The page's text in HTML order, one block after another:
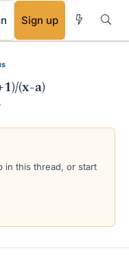
Sign up
(x-a)
in this thread, or start